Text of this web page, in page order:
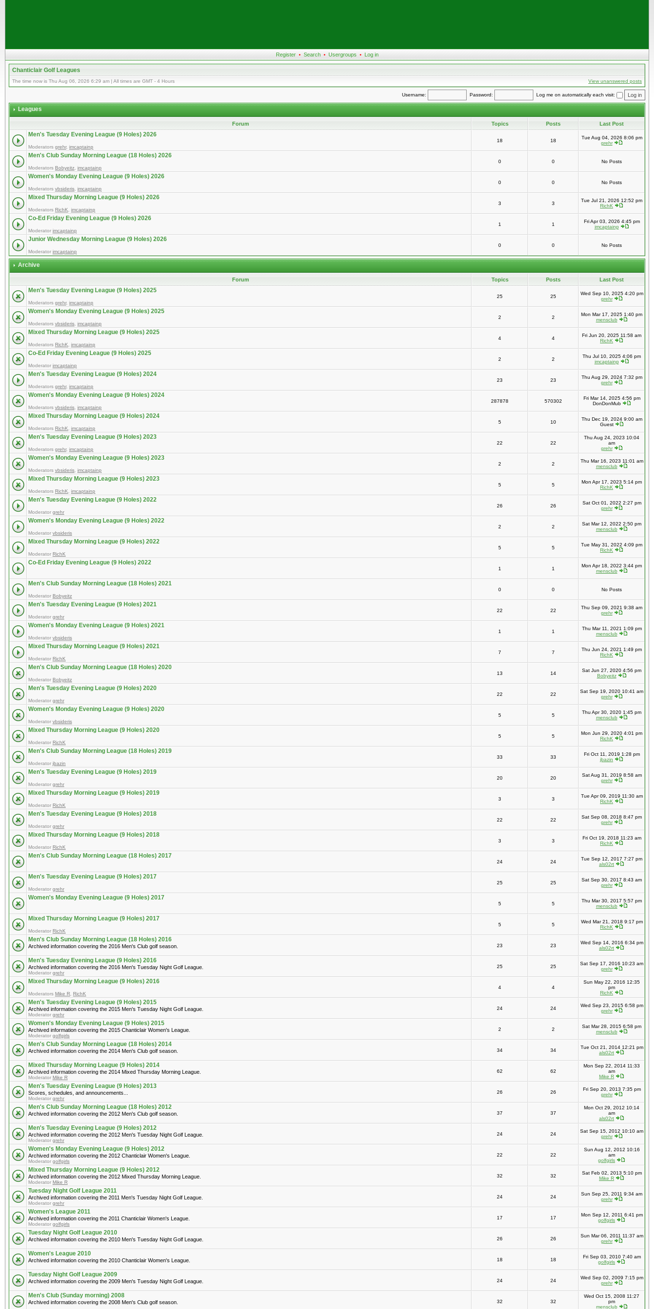
Register • Search • Usergroups • Log in
Chanticlair Golf Leagues
The time now is Thu Aug 06, 2026 6:29 am | All times are GMT - 4 Hours View unanswered posts
Username: Password: Log me on automatically each visit:
Leagues
Forum Topics Posts Last Post
Men's Tuesday Evening League (9 Holes) 2026
Moderators grehr, imcaptainp
18 18
Tue Aug 04, 2026 8:06 pm
grehr
Men's Club Sunday Morning League (18 Holes) 2026
Moderators Bobyeitz imcaptainp
0 0 No Posts
Women's Monday Evening League (9 Holes) 2026
Moderators vbsideris imcaptainp
0 0 No Posts
Mixed Thursday Morning League (9 Holes) 2026
Moderators RichK imcaptainp
3 3
Tue Jul 21, 2026 12:52 pm
RichK
Co-Ed Friday Evening League (9 Holes) 2026
Moderator imcaptainp
1 1
Fri Apr 03, 2026 4:45 pm
imcaptainp
Junior Wednesday Morning League (9 Holes) 2026
Moderator imcaptainp
0 0 No Posts
Archive
Forum Topics Posts Last Post
Men's Tuesday Evening League (9 Holes) 2025
Moderators grehr, imcaptainp
25 25
Wed Sep 10, 2025 4:20 pm
grehr
Women's Monday Evening League (9 Holes) 2025
Moderators vbsideris imcaptainp
2 2
Mon Mar 17, 2025 1:40 pm
mensclub
Mixed Thursday Morning League (9 Holes) 2025
Moderators RichK imcaptainp
4 4
Fri Jun 20, 2025 11:58 am
RichK
Co-Ed Friday Evening League (9 Holes) 2025
Moderator imcaptainp
2 2
Thu Jul 10, 2025 4:06 pm
imcaptainp
Men's Tuesday Evening League (9 Holes) 2024
Moderators grehr, imcaptainp
23 23
Thu Aug 29, 2024 7:32 pm
grehr
Women's Monday Evening League (9 Holes) 2024
Moderators vbsideris imcaptainp
287878 570302
Fri Mar 14, 2025 4:56 pm
DonDonMub
Mixed Thursday Morning League (9 Holes) 2024
Moderators RichK imcaptainp
5 10
Thu Dec 19, 2024 9:00 am
Guest
Men's Tuesday Evening League (9 Holes) 2023
Moderators grehr, imcaptainp
22 22
Thu Aug 24, 2023 10:04
am
grehr
Women's Monday Evening League (9 Holes) 2023
Moderators vbsideris imcaptainp
2 2
Thu Mar 16, 2023 11:01 am
mensclub
Mixed Thursday Morning League (9 Holes) 2023
Moderators RichK imcaptainp
5 5
Mon Apr 17, 2023 5:14 pm
RichK
Men's Tuesday Evening League (9 Holes) 2022
Moderator grehr
26 26
Sat Oct 01, 2022 2:27 pm
grehr
Women's Monday Evening League (9 Holes) 2022
Moderator vbsideris
2 2
Sat Mar 12, 2022 2:50 pm
mensclub
Mixed Thursday Morning League (9 Holes) 2022
Moderator RichK
5 5
Tue May 31, 2022 4:09 pm
RichK
Co-Ed Friday Evening League (9 Holes) 2022
1 1
Mon Apr 18, 2022 3:44 pm
mensclub
Men's Club Sunday Morning League (18 Holes) 2021
Moderator Bobyeitz
0 0 No Posts
Men's Tuesday Evening League (9 Holes) 2021
Moderator grehr
22 22
Thu Sep 09, 2021 9:38 am
grehr
Women's Monday Evening League (9 Holes) 2021
Moderator vbsideris
1 1
Thu Mar 11, 2021 1:09 pm
mensclub
Mixed Thursday Morning League (9 Holes) 2021
Moderator RichK
7 7
Thu Jun 24, 2021 1:49 pm
RichK
Men's Club Sunday Morning League (18 Holes) 2020
Moderator Bobyeitz
13 14
Sat Jun 27, 2020 4:56 pm
Bobyeitz
Men's Tuesday Evening League (9 Holes) 2020
Moderator grehr
22 22
Sat Sep 19, 2020 10:41 am
grehr
Women's Monday Evening League (9 Holes) 2020
Moderator vbsideris
5 5
Thu Apr 30, 2020 1:45 pm
mensclub
Mixed Thursday Morning League (9 Holes) 2020
Moderator RichK
5 5
Mon Jun 29, 2020 4:01 pm
RichK
Men's Club Sunday Morning League (18 Holes) 2019
Moderator jbazin
33 33
Fri Oct 11, 2019 1:28 pm
jbazin
Men's Tuesday Evening League (9 Holes) 2019
Moderator grehr
20 20
Sat Aug 31, 2019 8:58 am
grehr
Mixed Thursday Morning League (9 Holes) 2019
Moderator RichK
3 3
Tue Apr 09, 2019 11:30 am
RichK
Men's Tuesday Evening League (9 Holes) 2018
Moderator grehr
22 22
Sat Sep 08, 2018 8:47 pm
grehr
Mixed Thursday Morning League (9 Holes) 2018
Moderator RichK
3 3
Fri Oct 19, 2018 11:23 am
RichK
Men's Club Sunday Morning League (18 Holes) 2017
24 24
Tue Sep 12, 2017 7:27 pm
als02rt
Men's Tuesday Evening League (9 Holes) 2017
Moderator grehr
25 25
Sat Sep 30, 2017 8:43 am
grehr
Women's Monday Evening League (9 Holes) 2017
5 5
Thu Mar 30, 2017 5:57 pm
mensclub
Mixed Thursday Morning League (9 Holes) 2017
Moderator RichK
5 5
Wed Mar 21, 2018 9:17 pm
RichK
Men's Club Sunday Morning League (18 Holes) 2016
Archived information covering the 2016 Men's Club golf season. 23 23
Wed Sep 14, 2016 6:34 pm
als02rt
Men's Tuesday Evening League (9 Holes) 2016
Archived information covering the 2016 Men's Tuesday Night Golf League.
Moderator grehr
25 25
Sat Sep 17, 2016 10:23 am
grehr
Mixed Thursday Morning League (9 Holes) 2016
Moderators Mike R RichK
4 4
Sun May 22, 2016 12:35
pm
RichK
Men's Tuesday Evening League (9 Holes) 2015
Archived information covering the 2015 Men's Tuesday Night Golf League.
Moderator grehr
24 24
Wed Sep 23, 2015 6:58 pm
grehr
Women's Monday Evening League (9 Holes) 2015
Archived information covering the 2015 Chanticlair Women's League.
Moderator golfgirls
2 2
Sat Mar 28, 2015 6:58 pm
mensclub
Men's Club Sunday Morning League (18 Holes) 2014
Archived information covering the 2014 Men's Club golf season. 34 34
Tue Oct 21, 2014 12:21 pm
als02rt
Mixed Thursday Morning League (9 Holes) 2014
Archived information covering the 2014 Mixed Thursday Morning League.
Moderator Mike R
62 62
Mon Sep 22, 2014 11:33
am
Mike R
Men's Tuesday Evening League (9 Holes) 2013
Scores, schedules, and announcements...
Moderator grehr
26 26
Fri Sep 20, 2013 7:35 pm
grehr
Men's Club Sunday Morning League (18 Holes) 2012
Archived information covering the 2012 Men's Club golf season. 37 37
Mon Oct 29, 2012 10:14
am
als02rt
Men's Tuesday Evening League (9 Holes) 2012
Archived information covering the 2012 Men's Tuesday Night Golf League.
Moderator grehr
24 24
Sat Sep 15, 2012 10:10 am
grehr
Women's Monday Evening League (9 Holes) 2012
Archived information covering the 2012 Chanticlair Women's League.
Moderator golfgirls
22 22
Sun Aug 12, 2012 10:16
am
golfgirls
Mixed Thursday Morning League (9 Holes) 2012
Archived information covering the 2012 Mixed Thursday Morning League.
Moderator Mike R
32 32
Sat Feb 02, 2013 5:10 pm
Mike R
Tuesday Night Golf League 2011
Archived information covering the 2011 Men's Tuesday Night Golf League.
Moderator grehr
24 24
Sun Sep 25, 2011 9:34 am
grehr
Women's League 2011
Archived information covering the 2011 Chanticlair Women's League.
Moderator golfgirls
17 17
Mon Sep 12, 2011 6:41 pm
golfgirls
Tuesday Night Golf League 2010
Archived information covering the 2010 Men's Tuesday Night Golf League. 26 26
Sun Mar 06, 2011 11:37 am
grehr
Women's League 2010
Archived information covering the 2010 Chanticlair Women's League. 18 18
Fri Sep 03, 2010 7:40 am
golfgirls
Tuesday Night Golf League 2009
Archived information covering the 2009 Men's Tuesday Night Golf League. 24 24
Wed Sep 02, 2009 7:15 pm
grehr
Men's Club (Sunday morning) 2008
Archived information covering the 2008 Men's Club golf season. 32 32
Wed Oct 15, 2008 11:27
pm
mensclub